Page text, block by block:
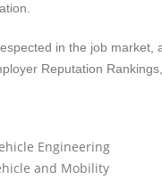
in the job
Reputation
Engineering
and Mobility